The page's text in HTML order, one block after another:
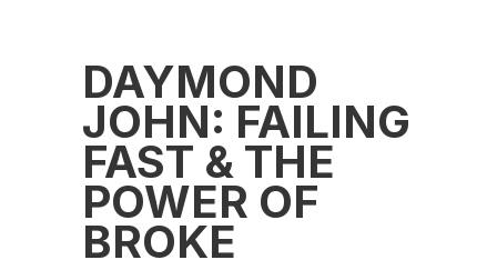
DAYMOND
JOHN: FAILING
FAST & THE
POWER OF
BROKE